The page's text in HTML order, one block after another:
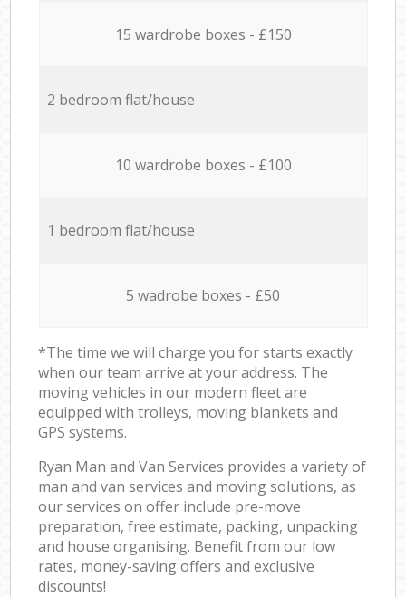
15 wardrobe boxes - £150
2 bedroom flat/house
10 wardrobe boxes - £100
1 bedroom flat/house
5 wadrobe boxes - £50
*The time we will charge you for starts exactly
when our team arrive at your address. The
moving vehicles in our modern fleet are
equipped with trolleys, moving blankets and
GPS systems.
Ryan Man and Van Services provides a variety of
man and van services and moving solutions, as
our services on offer include pre-move
preparation, free estimate, packing, unpacking
and house organising. Benefit from our low
rates, money-saving offers and exclusive
discounts!